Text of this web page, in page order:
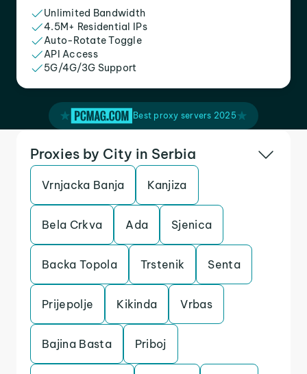
Unlimited Bandwidth
4.5M+ Residential IPs
Auto-Rotate Toggle
API Access
5G/4G/3G Support
Best proxy servers 2025
Proxies by City in Serbia
Vrnjacka Banja Kanjiza
Bela Crkva Ada Sjenica
Backa Topola Trstenik Senta
Prijepolje Kikinda Vrbas
Bajina Basta Priboj